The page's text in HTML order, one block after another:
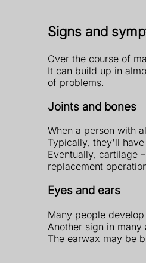
Signs and
Over the course of
It can build up in
of problems.
Joints and bones
When a person with
Typically, they'll
Eventually, cartilage
replacement
Eyes and ears
Many people
Another sign in
The earwax may be